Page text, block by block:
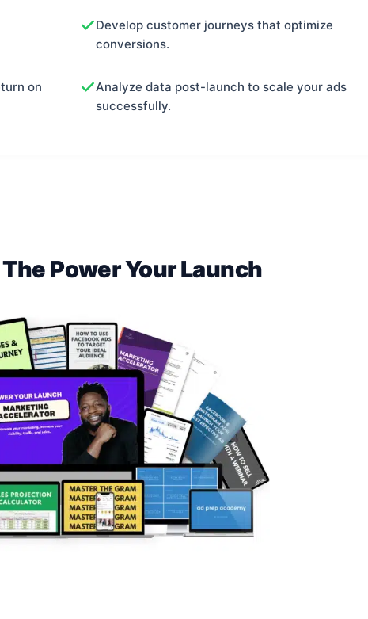
Develop customer journeys that optimize
conversions.
on
Analyze data post-launch to scale your ads
successfully.
Power Your Launch